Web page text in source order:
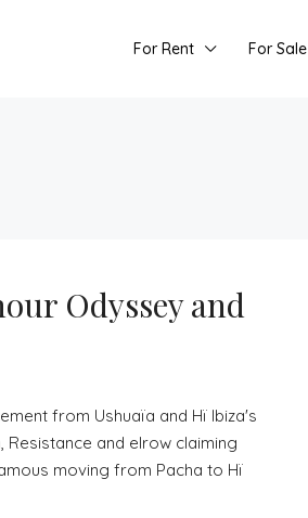
For Rent For Sale
Odyssey and
from Ushuaïa and Hï Ibiza's
and elrow claiming
moving from Pacha to Hï